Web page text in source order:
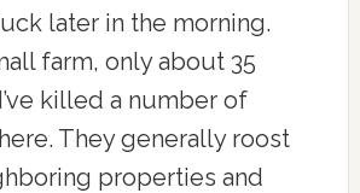
later in the morning.
farm, only about 35
killed a number of
They generally roost
properties and